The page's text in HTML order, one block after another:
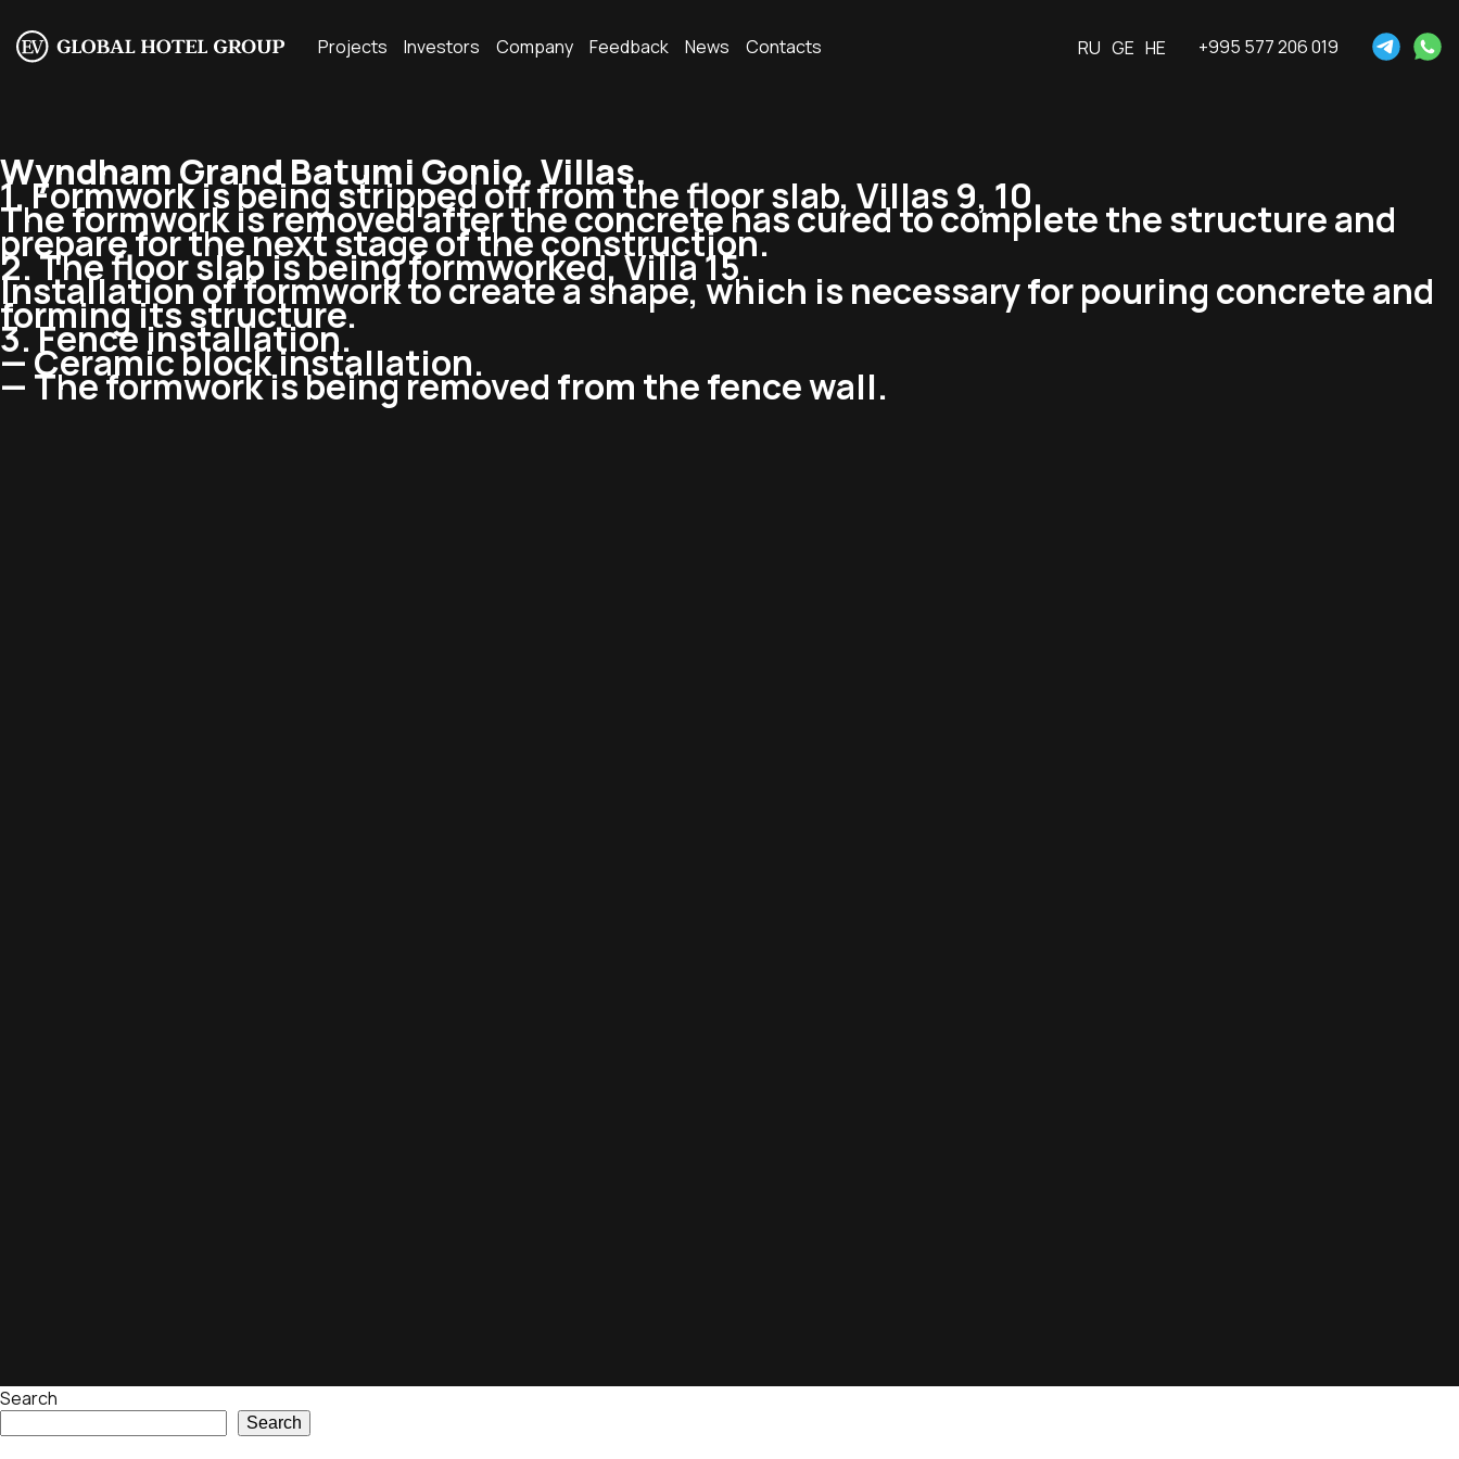
Projects Investors Company Feedback News Contacts RU GE HE +995 577 206 019
Wyndham Grand Batumi Gonio. Villas.
1. Formwork is being stripped off from the floor slab, Villas 9, 10.
The formwork is removed after the concrete has cured to complete the structure and
prepare for the next stage of the construction.
2. The floor slab is being formworked, Villa 15.
Installation of formwork to create a shape, which is necessary for pouring concrete and
forming its structure.
3. Fence installation.
— Ceramic block installation.
— The formwork is being removed from the fence wall.
Search
Search